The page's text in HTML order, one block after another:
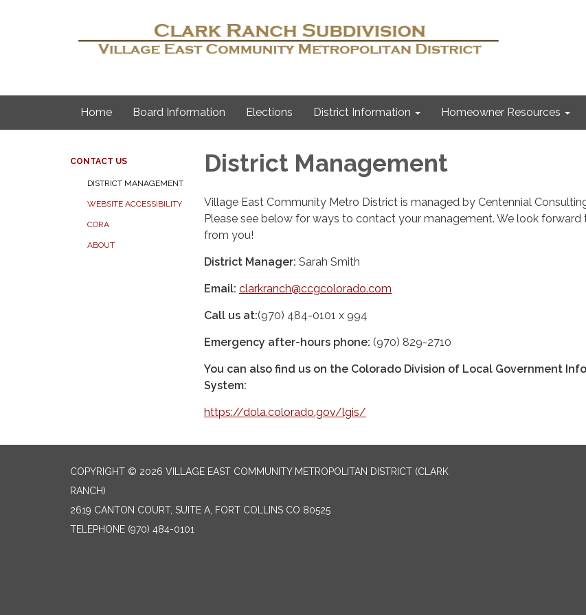
Home Board Information Elections District Information Homeowner Resources
CONTACT US
DISTRICT MANAGEMENT
WEBSITE ACCESSIBILITY
CORA
ABOUT
District Management
Village East Community Metro District is managed by Centennial
Please see below for ways to contact your management. We look forward
from you!
District Manager: Sarah Smith
Email: clarkranch@ccgcolorado.com
Call us at:(970) 484-0101 x 994
Emergency after-hours phone: (970) 829-2710
You can also find us on the Colorado Division of Local Government
System:
https://dola.colorado.gov/lgis/
COPYRIGHT © 2026 VILLAGE EAST COMMUNITY METROPOLITAN DISTRICT (CLARK
RANCH)
2619 CANTON COURT, SUITE A, FORT COLLINS CO 80525
TELEPHONE (970) 484-0101